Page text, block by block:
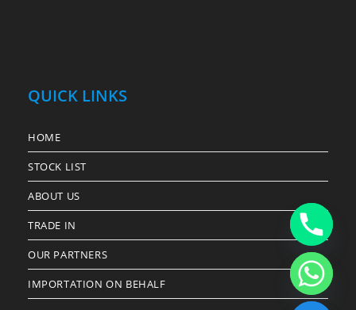
QUICK LINKS
HOME
STOCK LIST
ABOUT US
TRADE IN
OUR PARTNERS
IMPORTATION ON BEHALF